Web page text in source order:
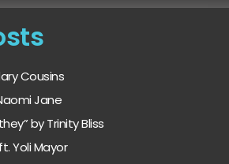
Cousins
Jane
by Trinity Bliss
ft. Yoli Mayor